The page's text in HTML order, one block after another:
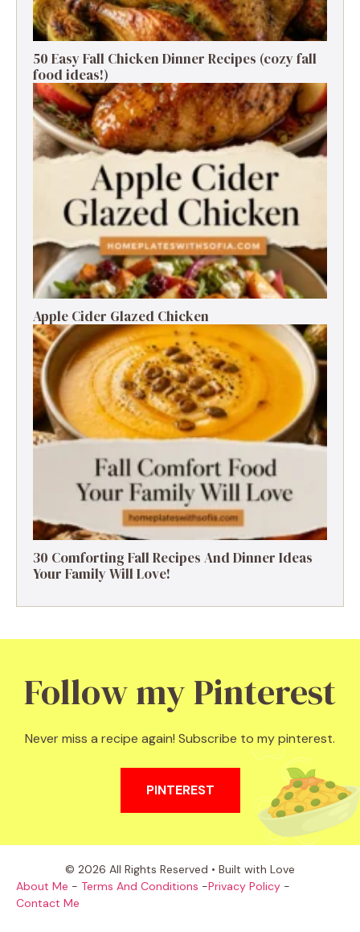
50 Easy Fall Chicken Dinner Recipes (cozy fall
food ideas!)
Apple Cider Glazed Chicken
30 Comforting Fall Recipes And Dinner Ideas
Your Family Will Love!
Follow my Pinterest
Never miss a recipe again! Subscribe to my pinterest.
PINTEREST
© 2026 All Rights Reserved • Built with Love
About Me - Terms And Conditions -Privacy Policy -
Contact Me